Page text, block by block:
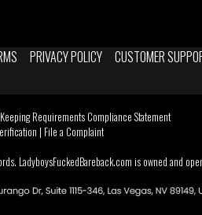
PRIVACY POLICY CUSTOMER
Requirements Compliance Statement
| File a Complaint
LadyboysFuckedBareback.com is owned and